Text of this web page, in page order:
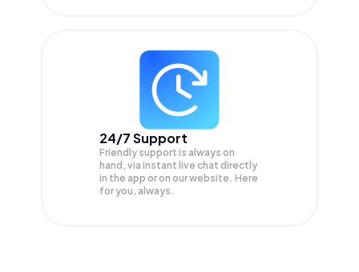
24/7 Support
Friendly support is always on
hand, via instant live chat directly
in the app or on our website. Here
for you, always.